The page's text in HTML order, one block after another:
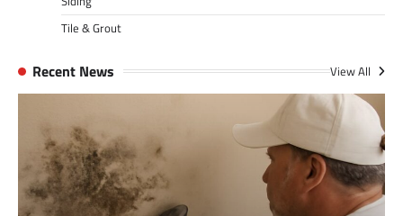
Tile & Grout
Recent News View All